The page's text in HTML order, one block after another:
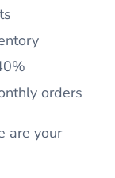
orders
are your